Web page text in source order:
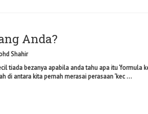
Anda?
Shahir
tiada bezanya apabila anda tahu apa itu ‘formula
di antara kita pernah merasai perasaan ‘kec ...